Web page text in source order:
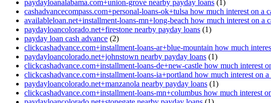
paydayloanalabama.com+union-grove nearby payday loans (1)
cashadvancecompass.com+personal-loans-ok+tulsa how much interest on a
availableloan.net+installment-loans-mn+long-beach how much interest on a
paydayloancolorado.net+firestone nearby payday loans (1)
payday loan cash advance (2)
clickcashadvance.com+installment-loans-ar+blue-mountain how much
paydayloancolorado.net+johnstown nearby payday loans (1)
clickcashadvance.com+installment-loans-de+new-castle how much interest
clickcashadvance.com+installment-loans-ia+portland how much interest on a
paydayloancolorado.net+manzanola nearby payday loans (1)
clickcashadvance.com+installment-loans-mn+columbus how much interest